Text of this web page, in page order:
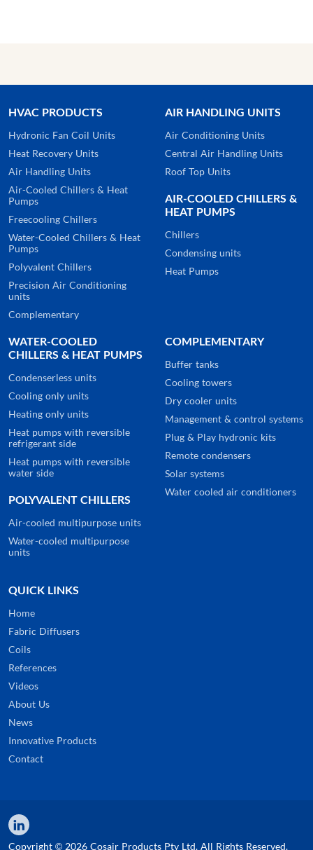
HVAC PRODUCTS
Hydronic Fan Coil Units
Heat Recovery Units
Air Handling Units
Air-Cooled Chillers & Heat
Pumps
Freecooling Chillers
Water-Cooled Chillers & Heat
Pumps
Polyvalent Chillers
Precision Air Conditioning
units
Complementary
AIR HANDLING UNITS
Air Conditioning Units
Central Air Handling Units
Roof Top Units
AIR-COOLED CHILLERS &
HEAT PUMPS
Chillers
Condensing units
Heat Pumps
WATER-COOLED
CHILLERS & HEAT PUMPS
Condenserless units
Cooling only units
Heating only units
Heat pumps with reversible
refrigerant side
Heat pumps with reversible
water side
POLYVALENT CHILLERS
Air-cooled multipurpose units
Water-cooled multipurpose
units
COMPLEMENTARY
Buffer tanks
Cooling towers
Dry cooler units
Management & control systems
Plug & Play hydronic kits
Remote condensers
Solar systems
Water cooled air conditioners
QUICK LINKS
Home
Fabric Diffusers
Coils
References
Videos
About Us
News
Innovative Products
Contact
Copyright © 2026 Cosair Products Pty Ltd. All Rights Reserved.